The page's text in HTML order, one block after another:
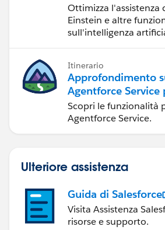
Ottimizza
Einstein e altre
sull'intelligenza
Itinerario
Approfondimento
Agentforce Service
gli amministratori
Scopri le funzionalità
Agentforce Service.
Ulteriore assistenza
Guida di Salesforce
Visita Assistenza
risorse e supporto.